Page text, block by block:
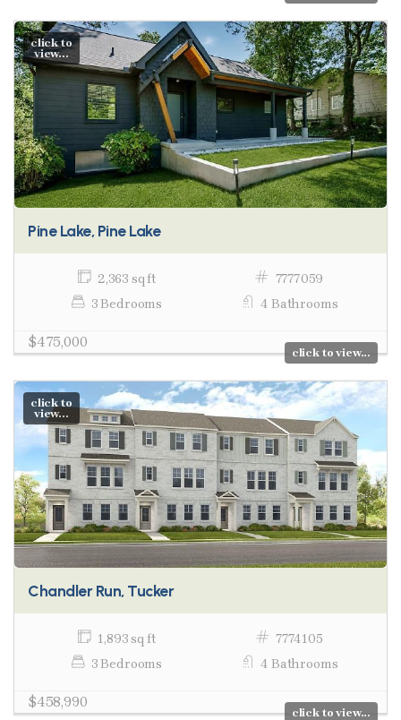
click to
view...
Pine Lake, Pine Lake
2,363 sq ft
7777059
3 Bedrooms
4 Bathrooms
$475,000
click to view...
click to
view...
Chandler Run, Tucker
1,893 sq ft
7774105
3 Bedrooms
4 Bathrooms
$458,990
click to view...